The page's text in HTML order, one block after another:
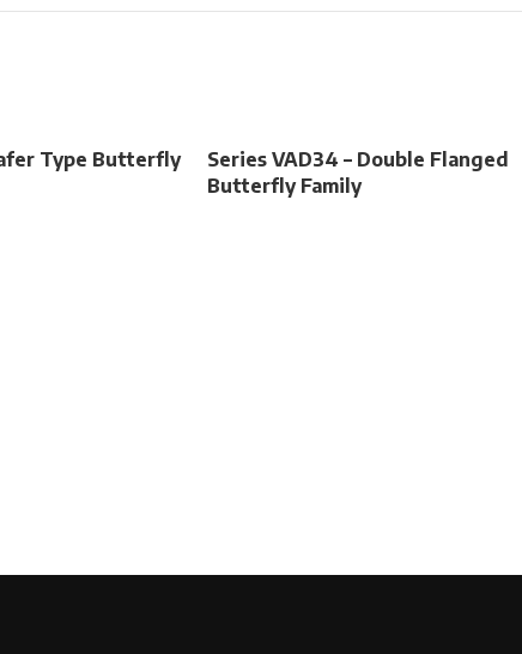
Type Butterfly
Series VAD34 – Double Flanged
Butterfly Family